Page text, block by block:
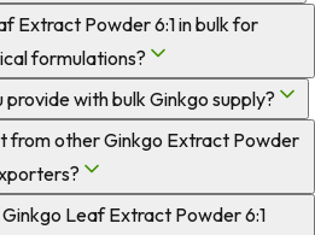
Extract Powder 6:1 in bulk for
formulations?
with bulk Ginkgo supply?
from other Ginkgo Extract Powder
Leaf Extract Powder 6:1